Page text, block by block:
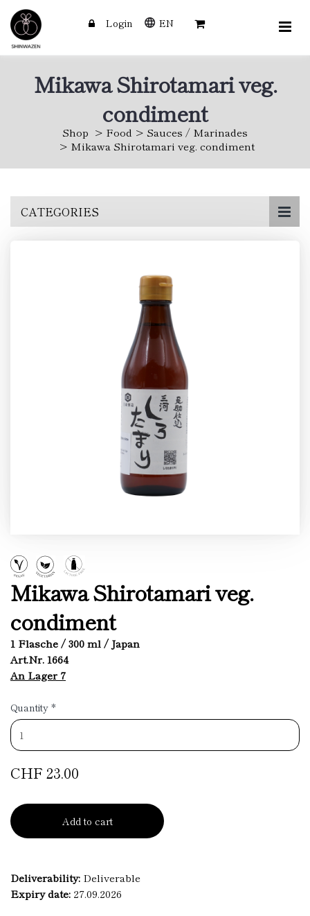
Login EN
Mikawa Shirotamari veg.
condiment
Shop Food
Sauces / Marinades
Mikawa Shirotamari veg. condiment
CATEGORIES
Mikawa Shirotamari veg.
condiment
1 Flasche / 300 ml / Japan
Art.Nr. 1664
An Lager 7
Quantity *
CHF 23.00
Add to cart
Deliverability: Deliverable
Expiry date: 27.09.2026